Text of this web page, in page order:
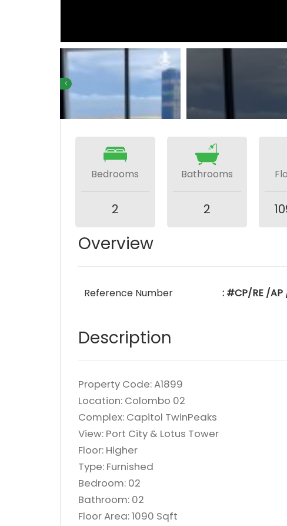
Bedrooms
2
Bathrooms
2
Overview
Reference Number : #CP/RE /AP
Description
Property Code: A1899
Location: Colombo 02
Complex: Capitol TwinPeaks
View: Port City & Lotus Tower
Floor: Higher
Type: Furnished
Bedroom: 02
Bathroom: 02
Floor Area: 1090 Sqft